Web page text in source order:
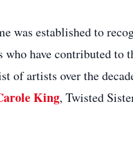
was established to
who have contributed to
of artists over the
King, Twisted